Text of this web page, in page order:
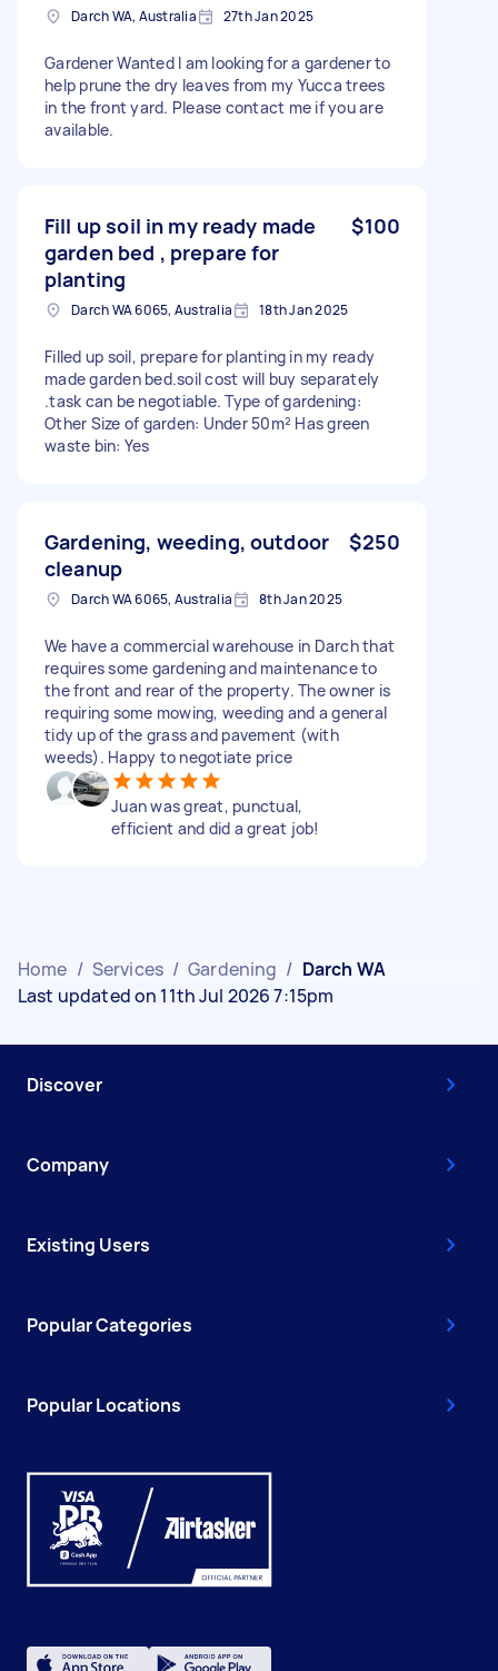
Darch WA, Australia 27th Jan 2025
Gardener Wanted I am looking for a gardener to
help prune the dry leaves from my Yucca trees
in the front yard. Please contact me if you are
available.
Fill up soil in my ready made
garden bed , prepare for
planting
$100
Darch WA 6065, Australia 18th Jan 2025
Filled up soil, prepare for planting in my ready
made garden bed.soil cost will buy separately
.task can be negotiable. Type of gardening:
Other Size of garden: Under 50m² Has green
waste bin: Yes
Gardening, weeding, outdoor
cleanup
$250
Darch WA 6065, Australia 8th Jan 2025
We have a commercial warehouse in Darch that
requires some gardening and maintenance to
the front and rear of the property. The owner is
requiring some mowing, weeding and a general
tidy up of the grass and pavement (with
weeds). Happy to negotiate price
Juan was great, punctual,
efficient and did a great job!
Home / Services / Gardening / Darch WA
Last updated on 11th Jul 2026 7:15pm
Discover
Company
Existing Users
Popular Categories
Popular Locations